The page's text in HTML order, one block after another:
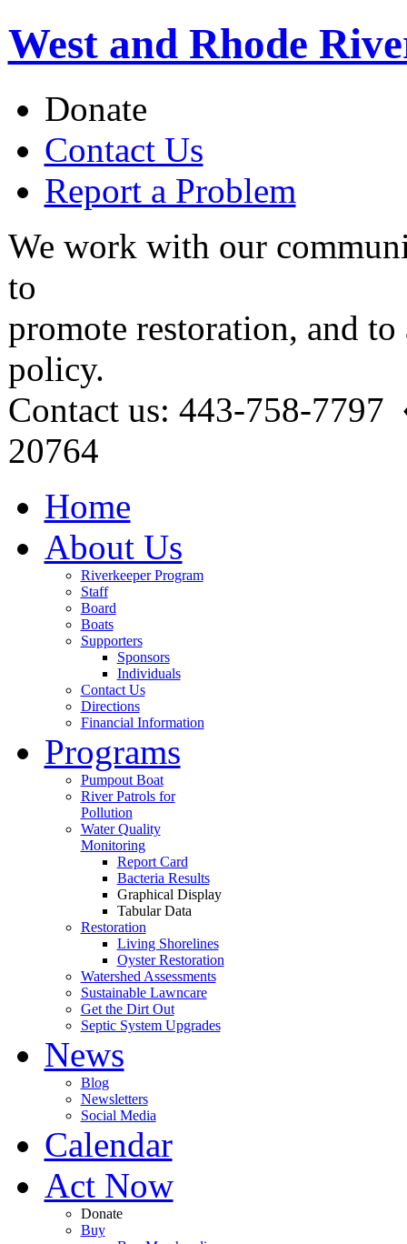
West and Rhode
Donate
Contact Us
Report a Problem
We work with our
to
promote restoration, and
policy.
Contact us: 443-758-
20764
Home
About Us
Riverkeeper Program
Staff
Board
Boats
Supporters
Sponsors
Individuals
Contact Us
Directions
Financial Information
Programs
Pumpout Boat
River Patrols for
Pollution
Water Quality
Monitoring
Report Card
Bacteria Results
Graphical Display
Tabular Data
Restoration
Living Shorelines
Oyster Restoration
Watershed Assessments
Sustainable Lawncare
Get the Dirt Out
Septic System Upgrades
News
Blog
Newsletters
Social Media
Calendar
Act Now
Donate
Buy